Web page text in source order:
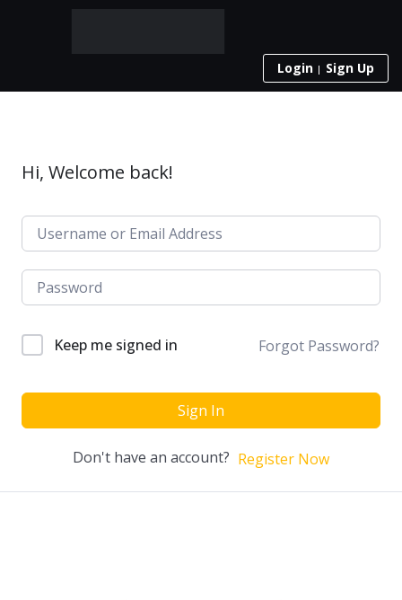
Login Sign Up
Hi, Welcome back!
Keep me signed in Forgot Password?
Sign In
Don't have an account? Register Now